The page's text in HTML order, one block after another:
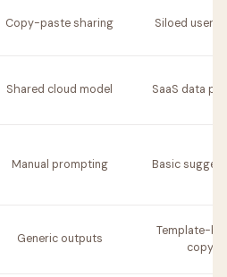
Copy-paste sharing Siloed user
Shared cloud model SaaS data
Manual prompting Basic
Generic outputs
Template-
copy